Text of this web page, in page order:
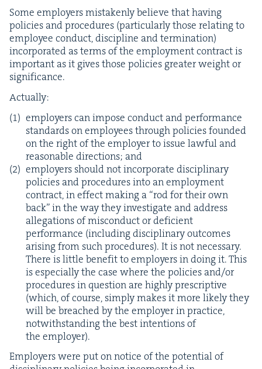
Some employ­ers mis­tak­en­ly believe that hav­ing
poli­cies and pro­ce­dures (par­tic­u­lar­ly those relat­ing to
employ­ee con­duct, dis­ci­pline and ter­mi­na­tion)
incor­po­rat­ed as terms of the employ­ment con­tract is
impor­tant as it gives those poli­cies greater weight or
significance.
Actu­al­ly:
employ­ers can impose con­duct and per­for­mance
stan­dards on employ­ees through poli­cies found­ed
on the right of the employ­er to issue law­ful and
rea­son­able direc­tions; and
employ­ers should not incor­po­rate dis­ci­pli­nary
poli­cies and pro­ce­dures into an employ­ment
con­tract, in effect mak­ing a “rod for their own
back” in the way they inves­ti­gate and address
alle­ga­tions of mis­con­duct or defi­cient
per­for­mance (includ­ing dis­ci­pli­nary out­comes
aris­ing from such pro­ce­dures). It is not nec­es­sary.
There is lit­tle ben­e­fit to employ­ers in doing it. This
is espe­cial­ly the case where the poli­cies and/​or
pro­ce­dures in ques­tion are high­ly pre­scrip­tive
(which, of course, sim­ply makes it more like­ly they
will be breached by the employ­er in prac­tice,
notwith­stand­ing the best inten­tions of
the employer).
Employ­ers were put on notice of the poten­tial of